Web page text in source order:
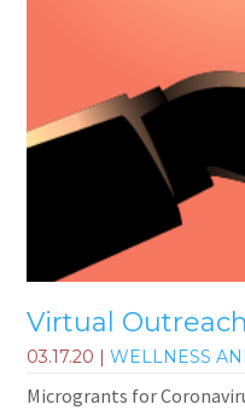
Virtual
03.17.20 |WELLNESS
Microgrants for